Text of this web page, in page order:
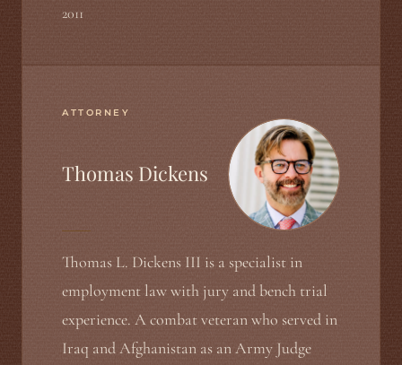
2011
ATTORNEY
Thomas Dickens
Thomas L. Dickens III is a specialist in
employment law with jury and bench trial
experience. A combat veteran who served in
Iraq and Afghanistan as an Army Judge